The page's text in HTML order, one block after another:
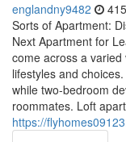
englandny9482
Sorts of Apartment:
Next Apartment for
come across a
lifestyles and
while two-bedroom
roommates. Loft
https://